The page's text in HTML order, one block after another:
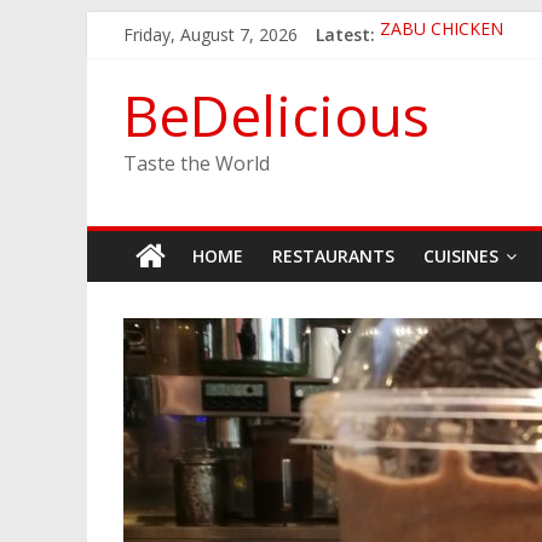
Friday, August 7, 2026 Latest: ZABU CHICKEN
GINZA SUSHI
JINYA RAMEN BAR
BeDelicious
Taste the World
HOME RESTAURANTS CUISINES